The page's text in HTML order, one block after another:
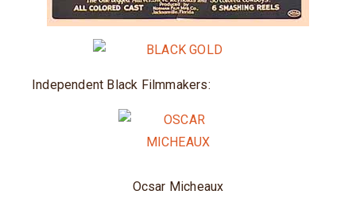
Independent Black Filmmakers:
Ocsar Micheaux